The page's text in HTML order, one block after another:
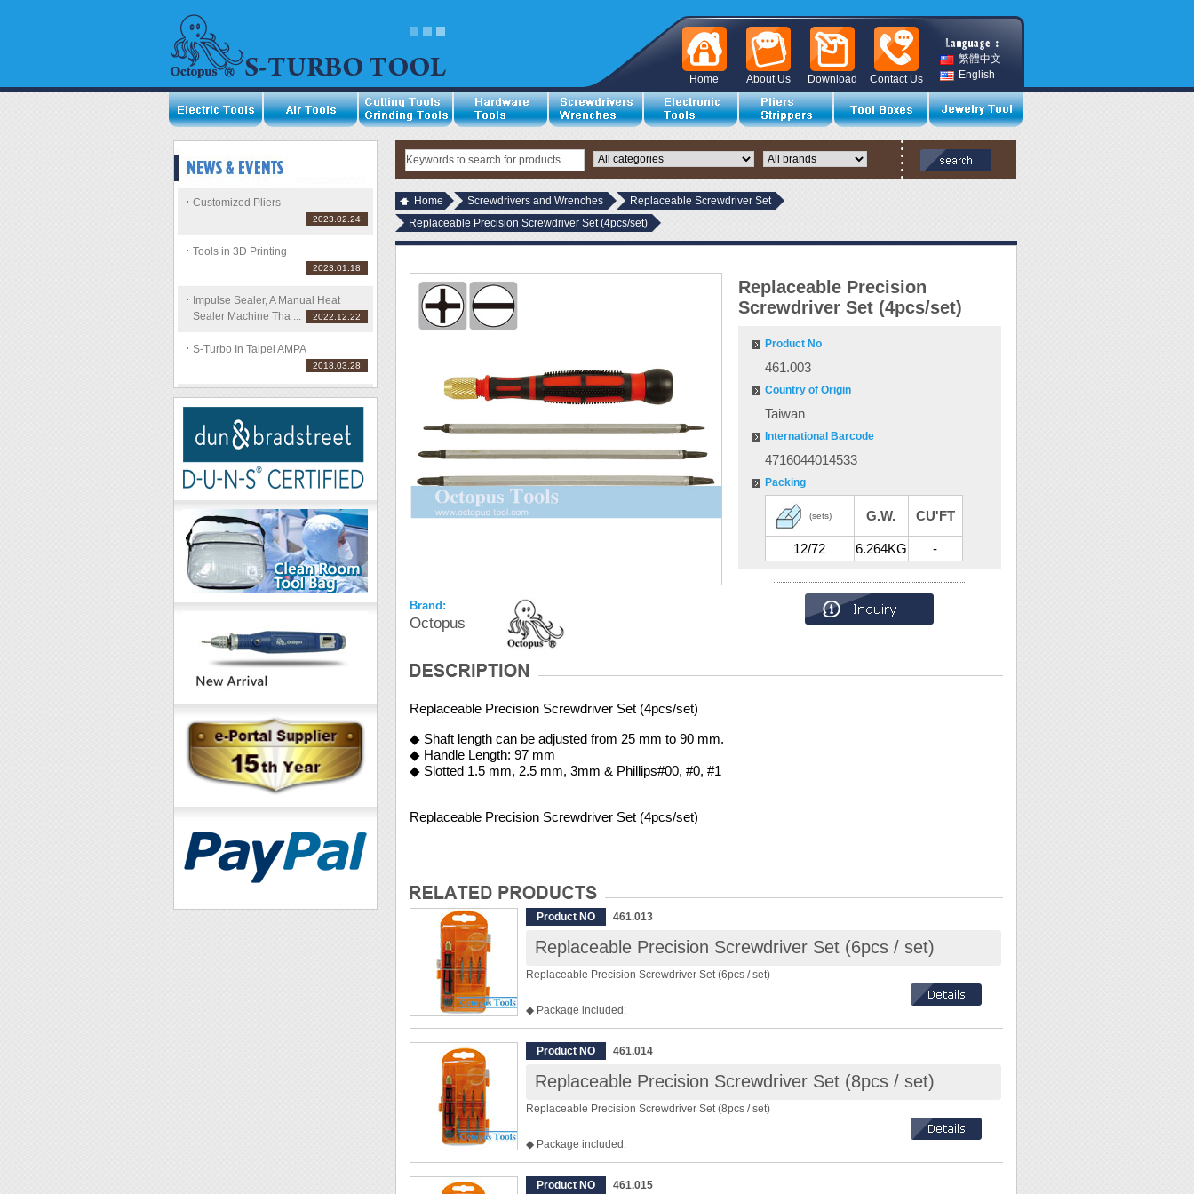
繁體中文
English
Contact Us
Download
About Us
Home
Customized Pliers
2023.02.24
Tools in 3D Printing
2023.01.18
Impulse Sealer, A Manual Heat
Sealer Machine Tha ...
2022.12.22
S-Turbo In Taipei AMPA
2018.03.28
Home Screwdrivers and Wrenches
Replaceable Screwdriver Set
Replaceable Precision Screwdriver Set (4pcs/set)
Brand:
Octopus
Replaceable Precision
Screwdriver Set (4pcs/set)
Product No
461.003
Country of Origin
Taiwan
International Barcode
4716044014533
Packing
(sets) G.W. CU'FT
12/72 6.264KG -
Replaceable Precision Screwdriver Set (4pcs/set)
◆ Shaft length can be adjusted from 25 mm to 90 mm.
◆ Handle Length: 97 mm
◆ Slotted 1.5 mm, 2.5 mm, 3mm & Phillips#00, #0, #1
Replaceable Precision Screwdriver Set (4pcs/set)
Product NO 461.013
Replaceable Precision Screwdriver Set (6pcs / set)
Replaceable Precision Screwdriver Set (6pcs / set)
◆ Package included:
3pcs 45mm Double End Bits:
- Slotted 2.0mm & Phillips NO.00
- Slotted 2.4mm & Phillips NO.0
- Slotted 3.0mm & Phillips NO.1
1pcs Accessories Bag
Product NO 461.014
Replaceable Precision Screwdriver Set (8pcs / set)
Replaceable Precision Screwdriver Set (8pcs / set)
◆ Package included:
6pcs 45mm Double End Bits:
- Slotted 2.0mm & Phillips NO.00
Product NO 461.015